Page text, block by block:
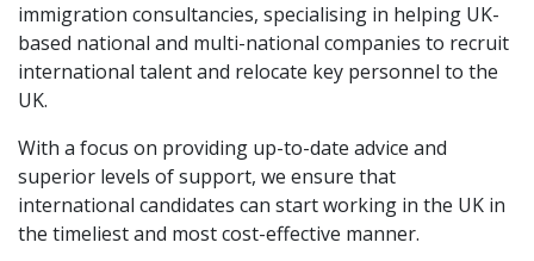
immigration consultancies, specialising in helping UK-
based national and multi-national companies to recruit
international talent and relocate key personnel to the
UK.
With a focus on providing up-to-date advice and
superior levels of support, we ensure that
international candidates can start working in the UK in
the timeliest and most cost-effective manner.